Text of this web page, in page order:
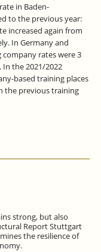
in Baden-
to the previous year:
increased again from
In Germany and
rates were 3
the 2021/2022
based training places
the previous training
strong, but also
Report Stuttgart
the resilience of